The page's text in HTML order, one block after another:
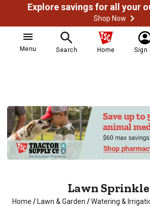
Shop Now
Menu Search Home Sign
Lawn
Home / Lawn & Garden /Watering &